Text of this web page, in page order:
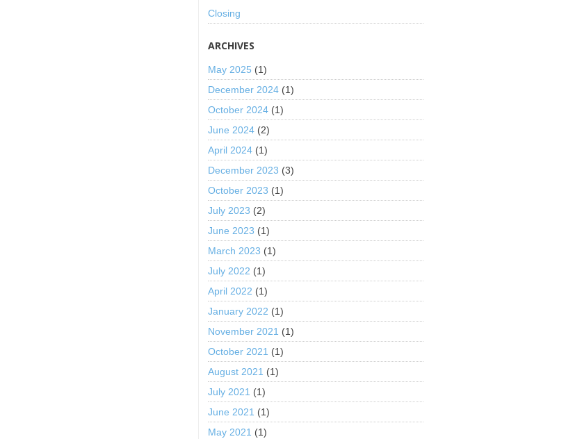
Closing
ARCHIVES
May 2025 (1)
December 2024 (1)
October 2024 (1)
June 2024 (2)
April 2024 (1)
December 2023 (3)
October 2023 (1)
July 2023 (2)
June 2023 (1)
March 2023 (1)
July 2022 (1)
April 2022 (1)
January 2022 (1)
November 2021 (1)
October 2021 (1)
August 2021 (1)
July 2021 (1)
June 2021 (1)
May 2021 (1)